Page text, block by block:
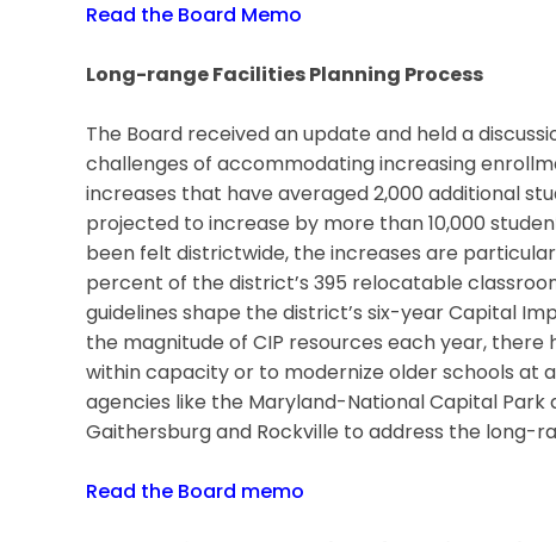
Read the Board Memo
Long-range Facilities Planning Process
The Board received an update and held a
challenges of accommodating increasing
increases that have averaged 2,000 additional
projected to increase by more than 10,000
been felt districtwide, the increases are
percent of the district’s 395 relocatable
guidelines shape the district’s six-year Capital
the magnitude of CIP resources each year, there
within capacity or to modernize older schools at
agencies like the Maryland-National Capital Park
Gaithersburg and Rockville to address the long-
Read the Board memo